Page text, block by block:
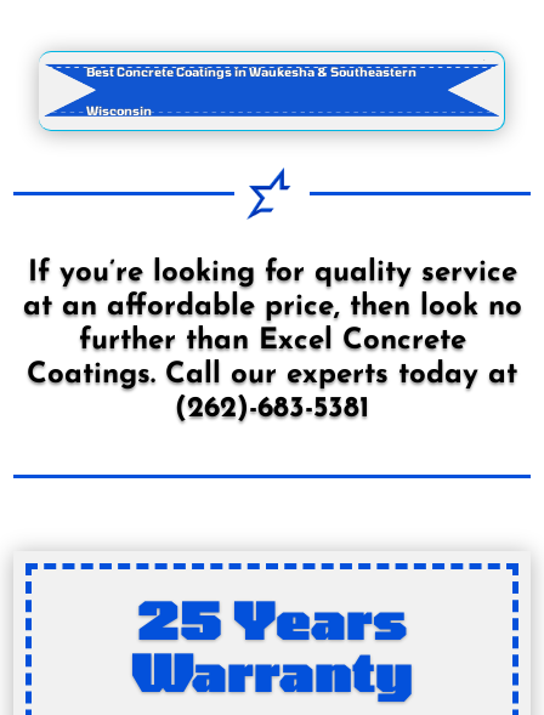
Best Concrete Coatings in Waukesha & Southeastern
Wisconsin
If you’re looking for quality service
at an affordable price, then look no
further than Excel Concrete
Coatings. Call our experts today at
(262)-683-5381
25 Years
Warranty